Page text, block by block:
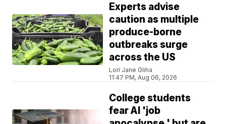
Experts advise
caution as multiple
produce-borne
outbreaks surge
across the US
Lori Jane Gliha
11:47 PM, Aug 06, 2026
College students
fear AI 'job